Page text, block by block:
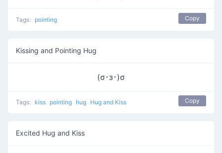
Tags: pointing Copy
Kissing and Pointing Hug
(σ･з･)σ
Tags: kiss pointing hug Hug and Kiss Copy
Excited Hug and Kiss